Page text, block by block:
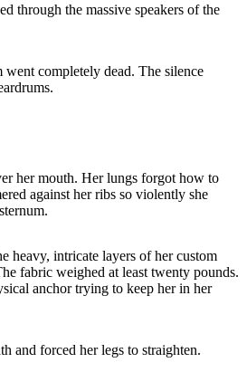
through the massive speakers of the
completely dead. The silence
her mouth. Her lungs forgot how to
against her ribs so violently she
heavy, intricate layers of her custom
fabric weighed at least twenty pounds.
anchor trying to keep her in her
and forced her legs to straighten.